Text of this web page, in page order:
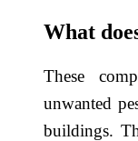
What
These
unwanted
buildings.